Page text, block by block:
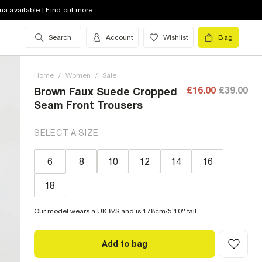
available | Find out more
Search Account Wishlist Bag
Home / Women / Sale
Brown Faux Suede Cropped
Seam Front Trousers
£16.00 £39.00
SELECT A SIZE
6 8 10 12 14 16
18
Our model wears a UK 8/S and is 178cm/5'10'' tall
Add to bag